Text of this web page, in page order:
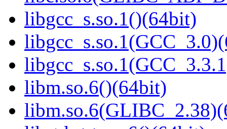
libgcc_s.so.1()(64bit)
libm.so.6()(64bit)